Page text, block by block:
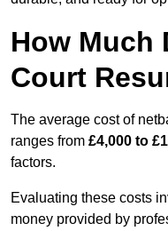
How Much
Court
The average cost of
ranges from £4,000 to
factors.
Evaluating these costs
money provided by